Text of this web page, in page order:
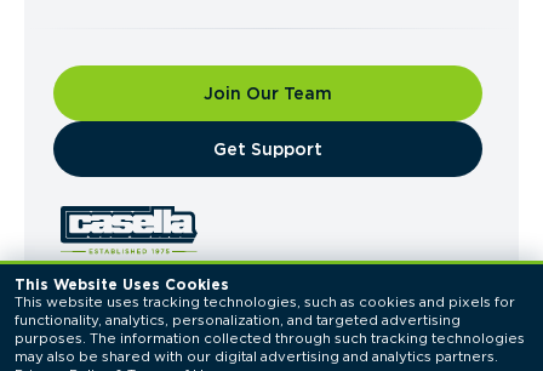
This Website Uses Cookies
This website uses tracking technologies, such as cookies and pixels for
functionality, analytics, personalization, and targeted advertising
purposes. The information collected through such tracking technologies
Join Our Team
​Get Support
© 2026 Casella Waste Systems, Inc. All Rights
Reserved.
Privacy PolicyTerms of Use